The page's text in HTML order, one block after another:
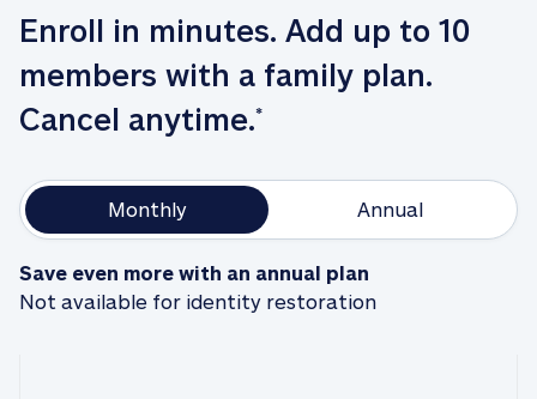
Enroll in minutes. Add up to 10
members with a family plan.
Cancel anytime.*
Monthly Annual
Save even more with an annual plan
Not available for identity restoration